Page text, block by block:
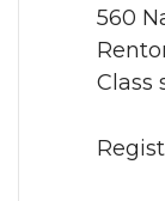
560
Class